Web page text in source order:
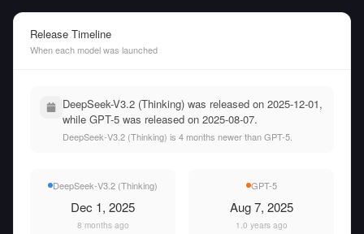
Release Timeline
When each model was launched
DeepSeek-V3.2 (Thinking) was released on 2025-12-01,
while GPT-5 was released on 2025-08-07.
DeepSeek-V3.2 (Thinking) is 4 months newer than GPT-5.
DeepSeek-V3.2 (Thinking)
Dec 1, 2025
8 months ago
GPT-5
Aug 7, 2025
1.0 years ago